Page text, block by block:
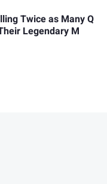
Twice as Many Q
Legendary M